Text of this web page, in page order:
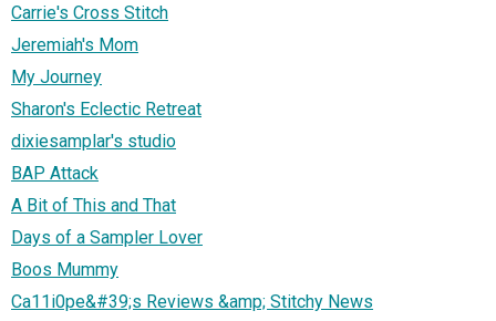
Carrie's Cross Stitch
Jeremiah's Mom
My Journey
Sharon's Eclectic Retreat
dixiesamplar's studio
BAP Attack
A Bit of This and That
Days of a Sampler Lover
Boos Mummy
Ca11i0pe&#39;s Reviews &amp; Stitchy News